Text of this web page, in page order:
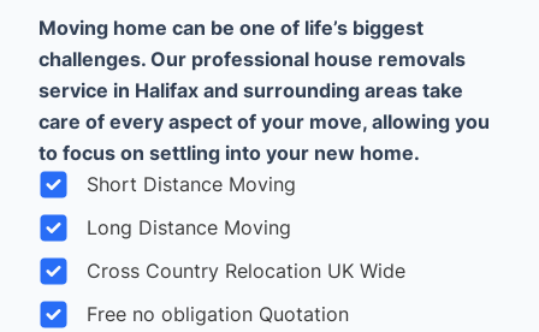
Moving home can be one of life’s biggest
challenges. Our professional house removals
service in Halifax and surrounding areas take
care of every aspect of your move, allowing you
to focus on settling into your new home.
Short Distance Moving
Long Distance Moving
Cross Country Relocation UK Wide
Free no obligation Quotation